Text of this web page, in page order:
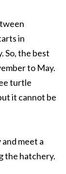
in
So, the best
to May.
turtle
it cannot be
meet a
the hatchery.